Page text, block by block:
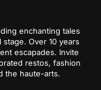
enchanting tales
Over 10 years
escapades. Invite
restos, fashion
the haute-arts.